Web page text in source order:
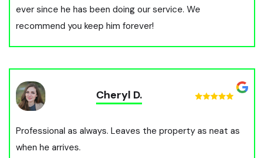
ever since he has been doing our service. We
recommend you keep him forever!
Cheryl D.
Professional as always. Leaves the property as neat as
when he arrives.